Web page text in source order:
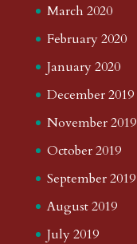
March 2020
February 2020
January 2020
December 2019
November 2019
October 2019
September 2019
August 2019
July 2019